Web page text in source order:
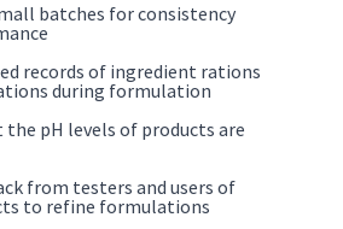
batches for consistency
records of ingredient rations
during formulation
the pH levels of products are
from testers and users of
to refine formulations